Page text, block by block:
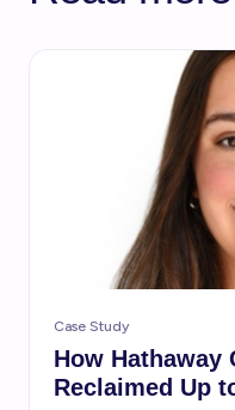
Case Study
How Hathaway
Reclaimed Up